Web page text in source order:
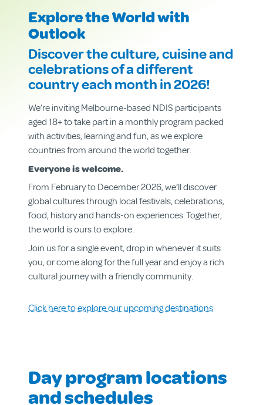
Social Enterprise
Get Involved
Explore the World with
Outlook
Discover the culture, cuisine and
celebrations of a different
country each month in 2026!
We’re inviting Melbourne-based NDIS participants
aged 18+ to take part in a monthly program packed
with activities, learning and fun, as we explore
countries from around the world together.
Everyone is welcome.
From February to December 2026, we’ll discover
global cultures through local festivals, celebrations,
food, history and hands-on experiences. Together,
the world is ours to explore.
Join us for a single event, drop in whenever it suits
you, or come along for the full year and enjoy a rich
cultural journey with a friendly community.
Click here to explore our upcoming destinations
Day program locations
and schedules